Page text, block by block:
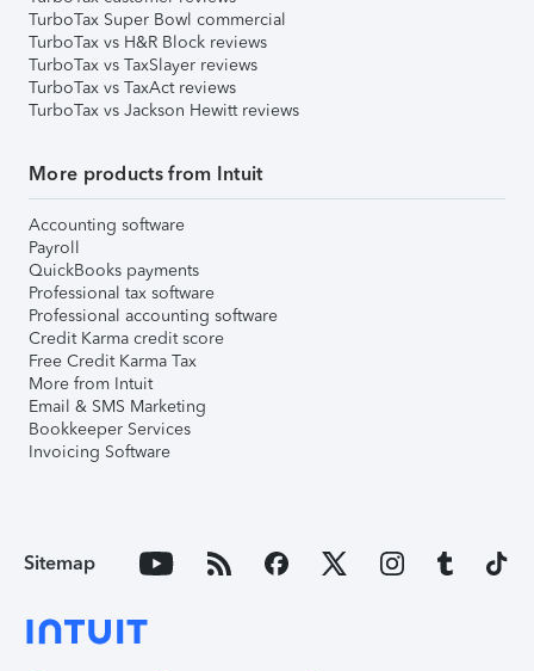
TurboTax Super Bowl commercial
TurboTax vs H&R Block reviews
TurboTax vs TaxSlayer reviews
TurboTax vs TaxAct reviews
TurboTax vs Jackson Hewitt reviews
More products from Intuit
Accounting software
Payroll
QuickBooks payments
Professional tax software
Professional accounting software
Credit Karma credit score
Free Credit Karma Tax
More from Intuit
Email & SMS Marketing
Bookkeeper Services
Invoicing Software
Sitemap